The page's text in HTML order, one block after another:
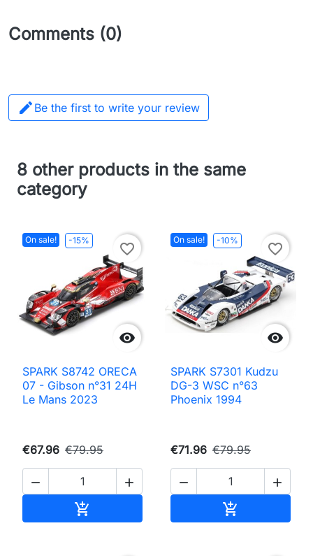
Comments (0)
 Be the first to write your review
8 other products in the same
category
On sale! -15%

favorite_border
SPARK S8742 ORECA
07 - Gibson n°31 24H
Le Mans 2023
€67.96 €79.95
 

On sale! -10%

favorite_border
SPARK S7301 Kudzu
DG-3 WSC n°63
Phoenix 1994
€71.96 €79.95
 
